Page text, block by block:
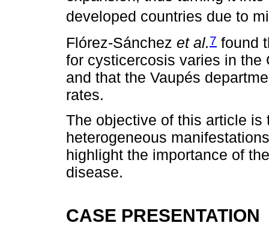
developed countries due to
Flórez-Sánchez et al.7 found
for cysticercosis varies in the
and that the Vaupés
rates.
The objective of this article is
heterogeneous
highlight the importance of
disease.
CASE PRESENTATION